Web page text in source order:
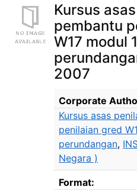
Kursus
pembantu
W17 modul
2007
Bibliographic
Corporate
Kursus asas
penilaian gred
perundangan,
Negara )
Format: